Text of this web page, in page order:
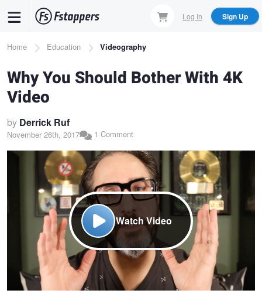
content
Log In Sign Up
Breadcrumb
Home Education Videography
Why You Should Bother With 4K
Video
by Derrick Ruf
November 26th, 2017 1 Comment
Watch Video